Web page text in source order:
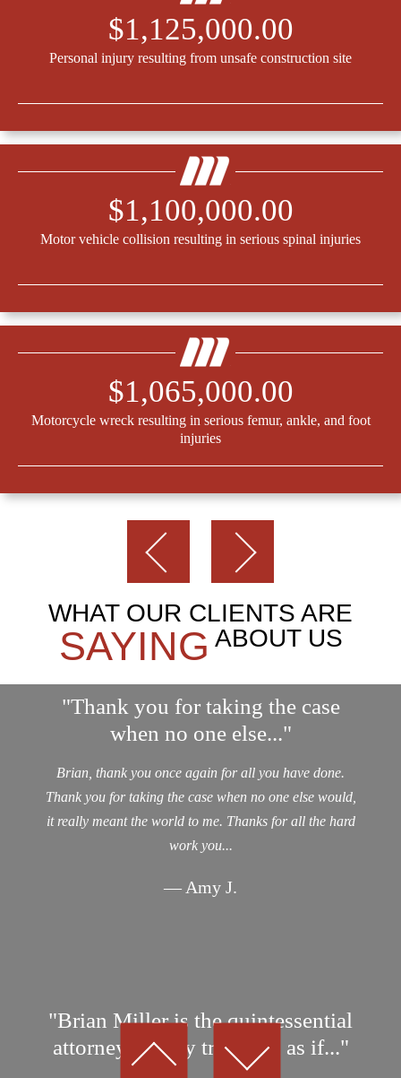
$1,125,000.00
Personal injury resulting from unsafe construction site
$1,100,000.00
Motor vehicle collision resulting in serious spinal injuries
$1,065,000.00
Motorcycle wreck resulting in serious femur, ankle, and foot
injuries
WHAT OUR CLIENTS ARE
SAYING ABOUT US
"Thank you for taking the case
when no one else..."
Brian, thank you once again for all you have done.
Thank you for taking the case when no one else would,
it really meant the world to me. Thanks for all the hard
work you...
— Amy J.
"Brian Miller is the quintessential
attorney…They treat you as if..."